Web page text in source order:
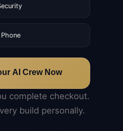
AI Crew Now
complete checkout.
build personally.